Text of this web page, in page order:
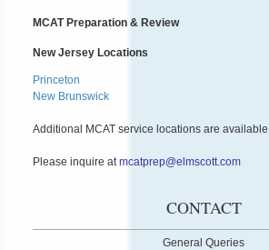
MCAT Preparation & Review
New Jersey Locations
Princeton
New Brunswick
Additional MCAT service locations are available
Please inquire at mcatprep@elmscott.com
CONTACT
General Queries